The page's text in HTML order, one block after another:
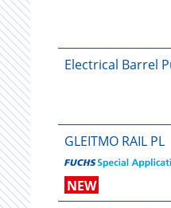
Electrical Barrel
GLEITMO RAIL PL
NEW